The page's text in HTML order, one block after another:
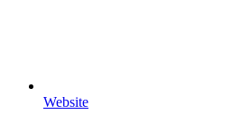
Website